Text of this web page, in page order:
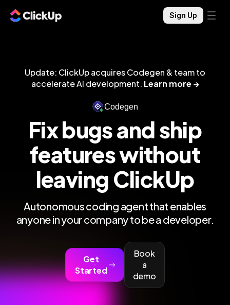
Sign Up
Update: ClickUp acquires Codegen & team to
accelerate AI development. Learn more →
Codegen
Fix bugs and ship
features without
leaving ClickUp
Autonomous coding agent that enables
anyone in your company to be a developer.
Get
Started
Book
a
demo